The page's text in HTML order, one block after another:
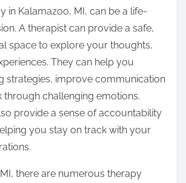
in Kalamazoo, MI, can be a life-
A therapist can provide a safe,
space to explore your thoughts,
They can help you
strategies, improve communication
through challenging emotions.
provide a sense of accountability
you stay on track with your
there are numerous therapy